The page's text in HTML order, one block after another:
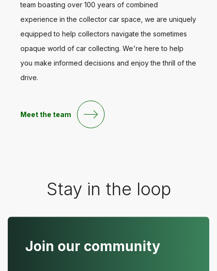
team boasting over 100 years of combined
experience in the collector car space, we are uniquely
equipped to help collectors navigate the sometimes
opaque world of car collecting. We're here to help
you make informed decisions and enjoy the thrill of the
drive.
Meet the team
Stay in the loop
Join our community